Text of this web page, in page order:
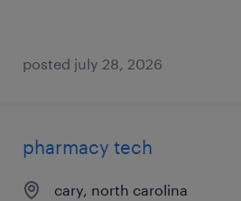
posted july 28, 2026
pharmacy tech
cary, north carolina